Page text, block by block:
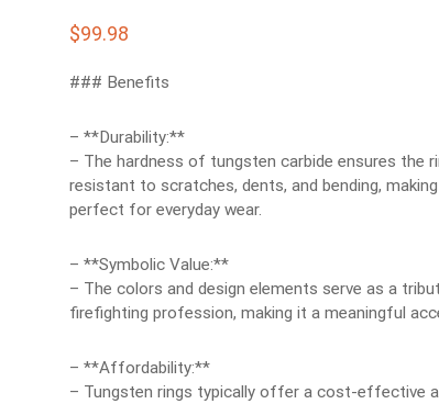
$99.98
### Benefits
– **Durability:**
– The hardness of tungsten carbide ensures the
resistant to scratches, dents, and bending,
perfect for everyday wear.
– **Symbolic Value:**
– The colors and design elements serve as a
firefighting profession, making it a meaningful
– **Affordability:**
– Tungsten rings typically offer a cost-effective